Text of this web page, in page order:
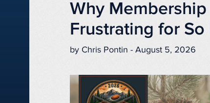
Why Membership
Frustrating for
by Chris Pontin - August 5, 2026